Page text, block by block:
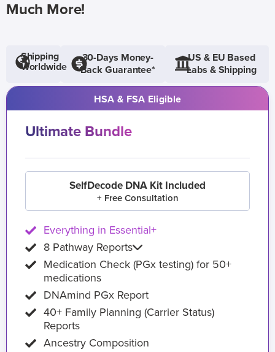
Much More!
Shipping
Worldwide
30-Days Money-
Back Guarantee*
US & EU Based
Labs & Shipping
HSA & FSA Eligible
Ultimate Bundle
SelfDecode DNA Kit Included
+ Free Consultation
Everything in Essential+
8 Pathway Reports
Medication Check (PGx testing) for 50+
medications
DNAmind PGx Report
40+ Family Planning (Carrier Status)
Reports
Ancestry Composition